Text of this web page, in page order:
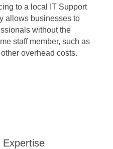
to a local IT Support
allows businesses to
without the
staff member, such as
overhead costs.